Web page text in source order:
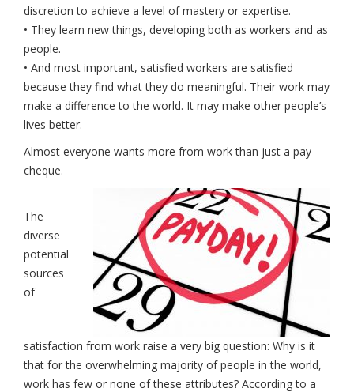
discretion to achieve a level of mastery or expertise.
• They learn new things, developing both as workers and as
people.
• And most important, satisfied workers are satisfied
because they find what they do meaningful. Their work may
make a difference to the world. It may make other people’s
lives better.
Almost everyone wants more from work than just a pay
cheque.
The
diverse
potential
sources
of
satisfaction from work raise a very big question: Why is it
that for the overwhelming majority of people in the world,
work has few or none of these attributes? According to a